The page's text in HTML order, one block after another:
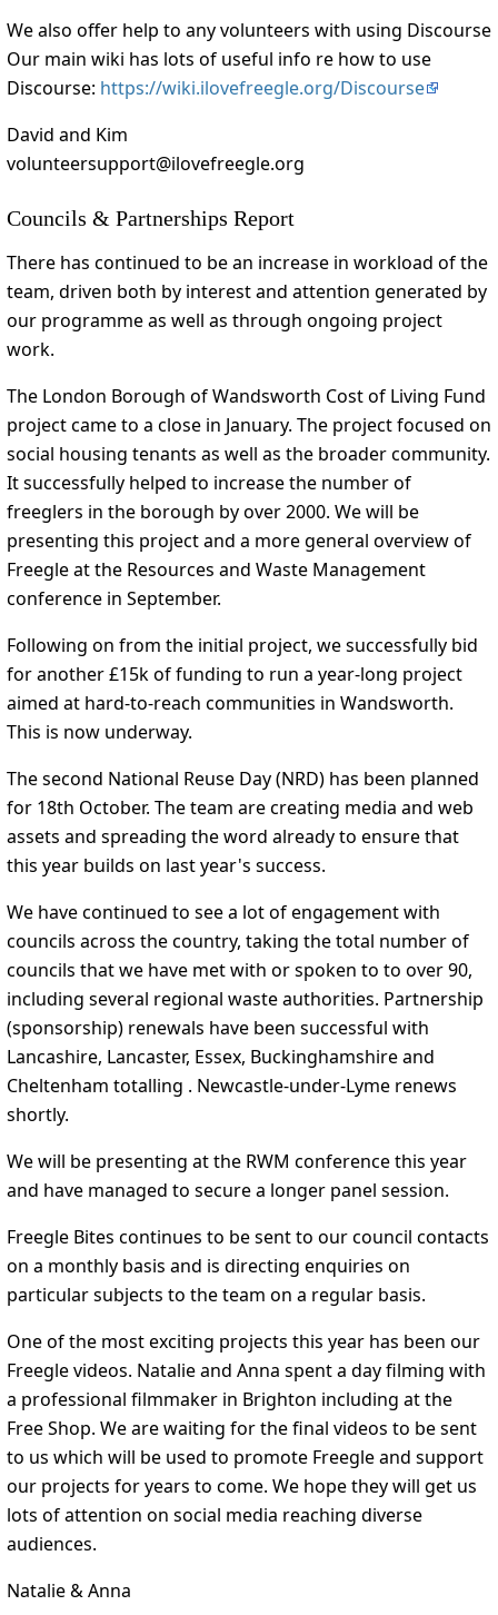
We also offer help to any volunteers with using Discourse
Our main wiki has lots of useful info re how to use
Discourse: https://wiki.ilovefreegle.org/Discourse
David and Kim
volunteersupport@ilovefreegle.org
Councils & Partnerships Report
There has continued to be an increase in workload of the
team, driven both by interest and attention generated by
our programme as well as through ongoing project
work.
The London Borough of Wandsworth Cost of Living Fund
project came to a close in January. The project focused on
social housing tenants as well as the broader community.
It successfully helped to increase the number of
freeglers in the borough by over 2000. We will be
presenting this project and a more general overview of
Freegle at the Resources and Waste Management
conference in September.
Following on from the initial project, we successfully bid
for another £15k of funding to run a year-long project
aimed at hard-to-reach communities in Wandsworth.
This is now underway.
The second National Reuse Day (NRD) has been planned
for 18th October. The team are creating media and web
assets and spreading the word already to ensure that
this year builds on last year's success.
We have continued to see a lot of engagement with
councils across the country, taking the total number of
councils that we have met with or spoken to to over 90,
including several regional waste authorities. Partnership
(sponsorship) renewals have been successful with
Lancashire, Lancaster, Essex, Buckinghamshire and
Cheltenham totalling . Newcastle-under-Lyme renews
shortly.
We will be presenting at the RWM conference this year
and have managed to secure a longer panel session.
Freegle Bites continues to be sent to our council contacts
on a monthly basis and is directing enquiries on
particular subjects to the team on a regular basis.
One of the most exciting projects this year has been our
Freegle videos. Natalie and Anna spent a day filming with
a professional filmmaker in Brighton including at the
Free Shop. We are waiting for the final videos to be sent
to us which will be used to promote Freegle and support
our projects for years to come. We hope they will get us
lots of attention on social media reaching diverse
audiences.
Natalie & Anna